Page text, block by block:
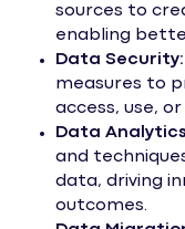
sources to
enabling
Data Security:
measures to
access, use, or
Data
and
data, driving
outcomes.